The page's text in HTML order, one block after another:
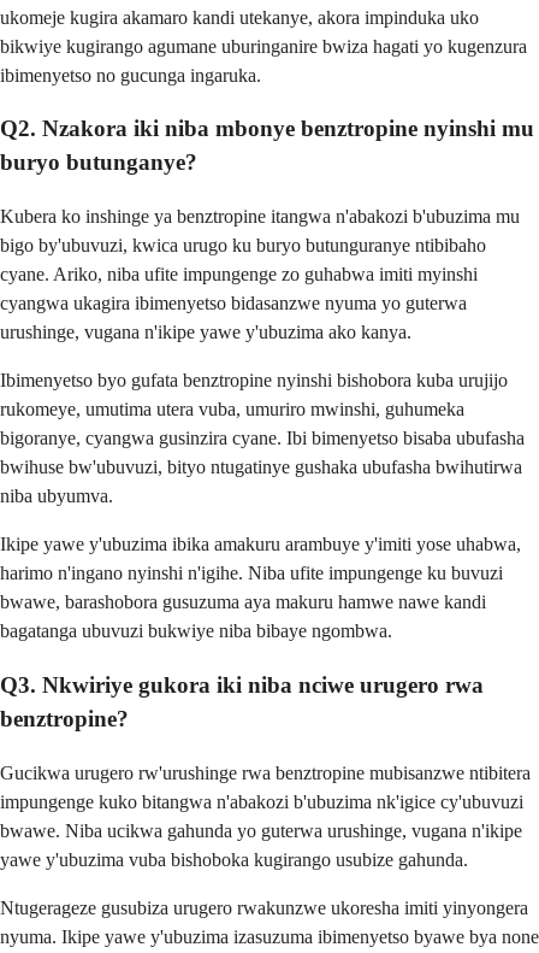
ukomeje kugira akamaro kandi utekanye, akora impinduka uko
bikwiye kugirango agumane uburinganire bwiza hagati yo kugenzura
ibimenyetso no gucunga ingaruka.
Q2. Nzakora iki niba mbonye benztropine nyinshi mu
buryo butunganye?
Kubera ko inshinge ya benztropine itangwa n'abakozi b'ubuzima mu
bigo by'ubuvuzi, kwica urugo ku buryo butunguranye ntibibaho
cyane. Ariko, niba ufite impungenge zo guhabwa imiti myinshi
cyangwa ukagira ibimenyetso bidasanzwe nyuma yo guterwa
urushinge, vugana n'ikipe yawe y'ubuzima ako kanya.
Ibimenyetso byo gufata benztropine nyinshi bishobora kuba urujijo
rukomeye, umutima utera vuba, umuriro mwinshi, guhumeka
bigoranye, cyangwa gusinzira cyane. Ibi bimenyetso bisaba ubufasha
bwihuse bw'ubuvuzi, bityo ntugatinye gushaka ubufasha bwihutirwa
niba ubyumva.
Ikipe yawe y'ubuzima ibika amakuru arambuye y'imiti yose uhabwa,
harimo n'ingano nyinshi n'igihe. Niba ufite impungenge ku buvuzi
bwawe, barashobora gusuzuma aya makuru hamwe nawe kandi
bagatanga ubuvuzi bukwiye niba bibaye ngombwa.
Q3. Nkwiriye gukora iki niba nciwe urugero rwa
benztropine?
Gucikwa urugero rw'urushinge rwa benztropine mubisanzwe ntibitera
impungenge kuko bitangwa n'abakozi b'ubuzima nk'igice cy'ubuvuzi
bwawe. Niba ucikwa gahunda yo guterwa urushinge, vugana n'ikipe
yawe y'ubuzima vuba bishoboka kugirango usubize gahunda.
Ntugerageze gusubiza urugero rwakunzwe ukoresha imiti yinyongera
nyuma. Ikipe yawe y'ubuzima izasuzuma ibimenyetso byawe bya none